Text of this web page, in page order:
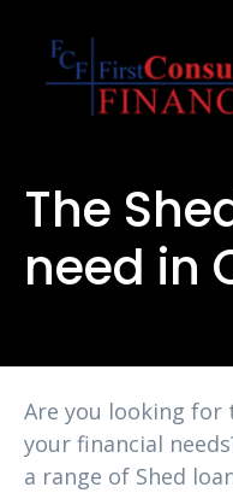
The
need in
Are you looking
your financial
a range of Shed